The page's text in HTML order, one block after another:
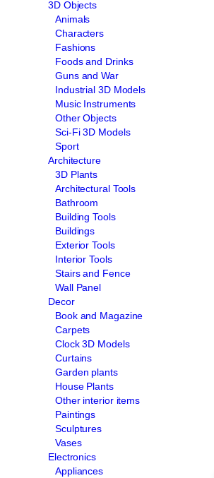
3D Objects
Animals
Characters
Fashions
Foods and Drinks
Guns and War
Industrial 3D Models
Music Instruments
Other Objects
Sci-Fi 3D Models
Sport
Architecture
3D Plants
Architectural Tools
Bathroom
Building Tools
Buildings
Exterior Tools
Interior Tools
Stairs and Fence
Wall Panel
Decor
Book and Magazine
Carpets
Clock 3D Models
Curtains
Garden plants
House Plants
Other interior items
Paintings
Sculptures
Vases
Electronics
Appliances